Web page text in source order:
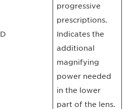
progressive
prescriptions.
Indicates the
additional
magnifying
power needed
in the lower
part of the lens.